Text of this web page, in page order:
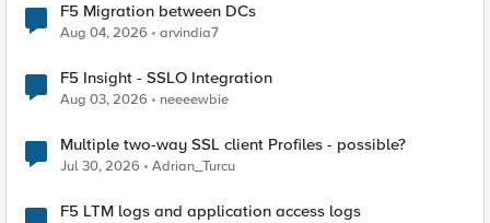
F5 Migration between DCs
Aug 04, 2026 arvindia7
F5 Insight - SSLO Integration
Aug 03, 2026 neeeewbie
Multiple two-way SSL client Profiles - possible?
Jul 30, 2026 Adrian_Turcu
F5 LTM logs and application access logs